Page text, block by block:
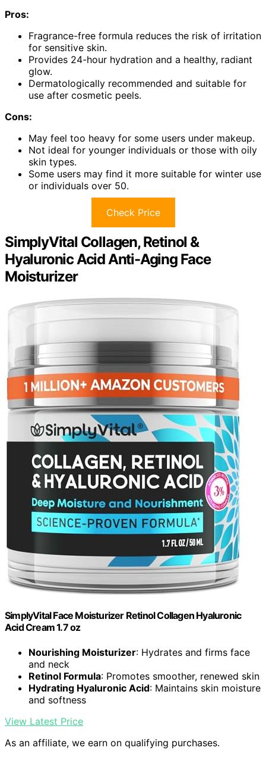
Pros:
Fragrance-free formula reduces the risk of irritation
for sensitive skin.
Provides 24-hour hydration and a healthy, radiant
glow.
Dermatologically recommended and suitable for
use after cosmetic peels.
Cons:
May feel too heavy for some users under makeup.
Not ideal for younger individuals or those with oily
skin types.
Some users may find it more suitable for winter use
or individuals over 50.
Check Price
SimplyVital Collagen, Retinol &
Hyaluronic Acid Anti-Aging Face
Moisturizer
SimplyVital Face Moisturizer Retinol Collagen Hyaluronic
Acid Cream 1.7 oz
Nourishing Moisturizer: Hydrates and firms face
and neck
Retinol Formula: Promotes smoother, renewed skin
Hydrating Hyaluronic Acid: Maintains skin moisture
and softness
View Latest Price
As an affiliate, we earn on qualifying purchases.